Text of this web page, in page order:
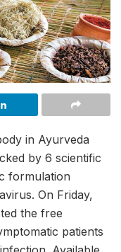
in Ayurveda
by 6 scientific
formulation
On Friday,
the free
patients